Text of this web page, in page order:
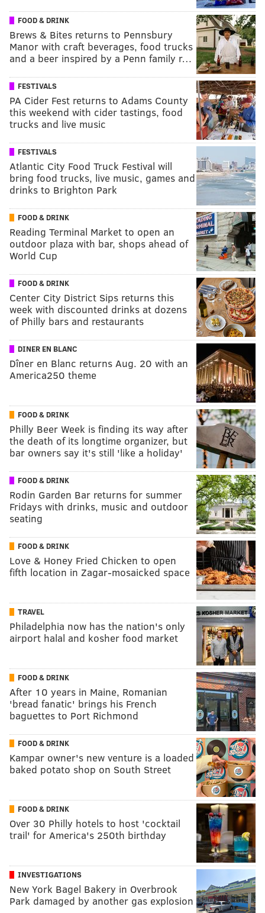
FOOD & DRINK
Brews & Bites returns to Pennsbury
Manor with craft beverages, food trucks
and a beer inspired by a Penn family r…
FESTIVALS
PA Cider Fest returns to Adams County
this weekend with cider tastings, food
trucks and live music
FESTIVALS
Atlantic City Food Truck Festival will
bring food trucks, live music, games and
drinks to Brighton Park
FOOD & DRINK
Reading Terminal Market to open an
outdoor plaza with bar, shops ahead of
World Cup
FOOD & DRINK
Center City District Sips returns this
week with discounted drinks at dozens
of Philly bars and restaurants
DINER EN BLANC
Dîner en Blanc returns Aug. 20 with an
America250 theme
FOOD & DRINK
Philly Beer Week is finding its way after
the death of its longtime organizer, but
bar owners say it's still 'like a holiday'
FOOD & DRINK
Rodin Garden Bar returns for summer
Fridays with drinks, music and outdoor
seating
FOOD & DRINK
Love & Honey Fried Chicken to open
fifth location in Zagar-mosaicked space
TRAVEL
Philadelphia now has the nation's only
airport halal and kosher food market
FOOD & DRINK
After 10 years in Maine, Romanian
'bread fanatic' brings his French
baguettes to Port Richmond
FOOD & DRINK
Kampar owner's new venture is a loaded
baked potato shop on South Street
FOOD & DRINK
Over 30 Philly hotels to host 'cocktail
trail' for America's 250th birthday
INVESTIGATIONS
New York Bagel Bakery in Overbrook
Park damaged by another gas explosion